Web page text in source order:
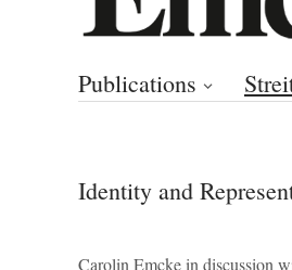
Publications
Identity and
Carolin Emcke in discussion